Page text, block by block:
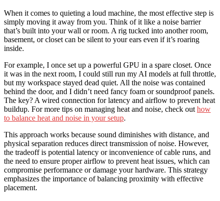
When it comes to quieting a loud machine, the most effective step is
simply moving it away from you. Think of it like a noise barrier
that’s built into your wall or room. A rig tucked into another room,
basement, or closet can be silent to your ears even if it’s roaring
inside.
For example, I once set up a powerful GPU in a spare closet. Once
it was in the next room, I could still run my AI models at full throttle,
but my workspace stayed dead quiet. All the noise was contained
behind the door, and I didn’t need fancy foam or soundproof panels.
The key? A wired connection for latency and airflow to prevent heat
buildup. For more tips on managing heat and noise, check out how
to balance heat and noise in your setup.
This approach works because sound diminishes with distance, and
physical separation reduces direct transmission of noise. However,
the tradeoff is potential latency or inconvenience of cable runs, and
the need to ensure proper airflow to prevent heat issues, which can
compromise performance or damage your hardware. This strategy
emphasizes the importance of balancing proximity with effective
placement.